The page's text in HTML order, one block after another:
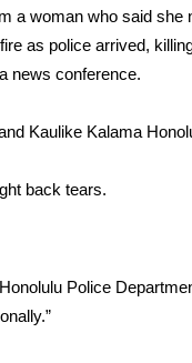
a woman who said she
as police arrived,
news conference.
Kaulike Kalama
back tears.
Police